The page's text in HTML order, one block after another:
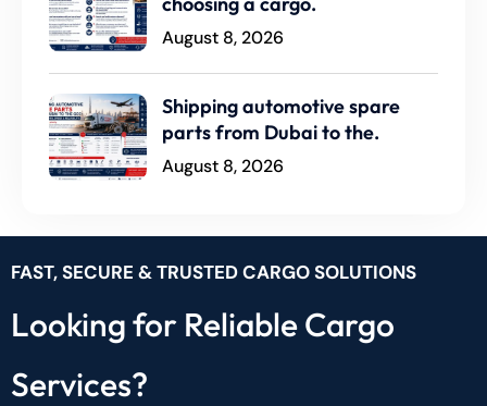
August 8, 2026
Shipping automotive spare
parts from Dubai to the.
August 8, 2026
FAST, SECURE & TRUSTED CARGO SOLUTIONS
Looking for Reliable Cargo
Services?